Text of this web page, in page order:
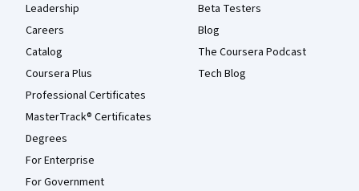
Leadership
Careers
Catalog
Coursera Plus
Professional Certificates
MasterTrack® Certificates
Degrees
For Enterprise
For Government
Beta Testers
Blog
The Coursera Podcast
Tech Blog